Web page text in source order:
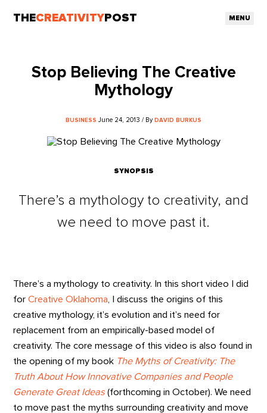
THECREATIVITY POST MENU
Stop Believing The Creative
Mythology
BUSINESS June 24, 2013 / By DAVID BURKUS
SYNOPSIS
There’s a mythology to creativity, and
we need to move past it.
There’s a mythology to creativity. In this short video I did
forCreative Oklahoma , I discuss the origins of this
creative mythology, it’s evolution and it’s need for
replacement from an empirically-based model of
creativity. The core message of this video is also found in
the opening of my book The Myths of Creativity: The
Truth About How Innovative Companies and People
Generate Great Ideas (forthcoming in October). We need
to move past the myths surrounding creativity and move